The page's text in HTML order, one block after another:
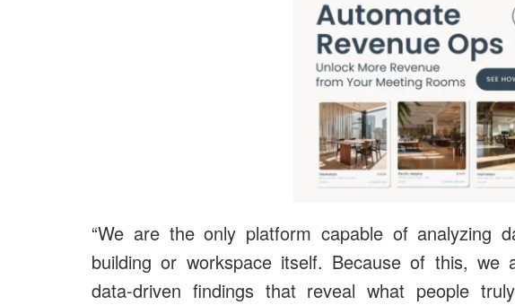
“We are the only platform capable of analyzing
building or workspace itself. Because of this, we
data-driven findings that reveal what people